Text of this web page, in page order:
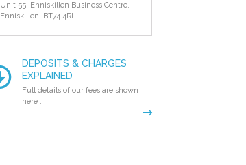
Unit 55, Enniskillen Business Centre,
Enniskillen, BT74 4RL
DEPOSITS & CHARGES
EXPLAINED
Full details of our fees are shown
here .